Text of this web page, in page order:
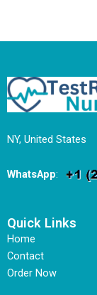
NY, United States
WhatsApp:
Quick Links
Home
Contact
Order Now